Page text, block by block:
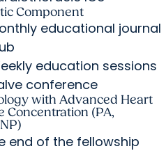
Component
educational journal
education sessions
conference
with Advanced Heart
Concentration (PA,
end of the fellowship